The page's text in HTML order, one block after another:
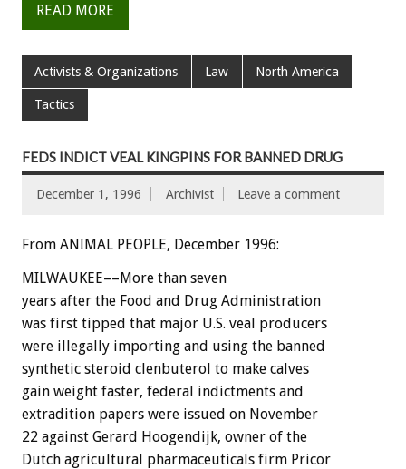
READ MORE
Activists & Organizations Law North America
Tactics
FEDS INDICT VEAL KINGPINS FOR BANNED DRUG
December 1, 1996 Archivist Leave a comment
From ANIMAL PEOPLE, December 1996:
MILWAUKEE––More than seven
years after the Food and Drug Administration
was first tipped that major U.S. veal producers
were illegally importing and using the banned
synthetic steroid clenbuterol to make calves
gain weight faster, federal indictments and
extradition papers were issued on November
22 against Gerard Hoogendijk, owner of the
Dutch agricultural pharmaceuticals firm Pricor